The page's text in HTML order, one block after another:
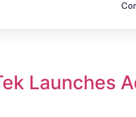
Launches